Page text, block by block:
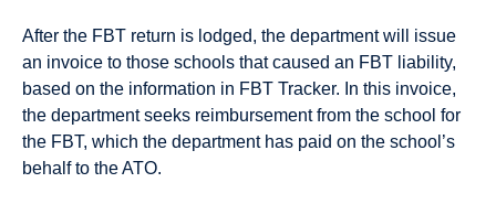
After the FBT return is lodged, the department will issue
an invoice to those schools that caused an FBT liability,
based on the information in FBT Tracker. In this invoice,
the department seeks reimbursement from the school for
the FBT, which the department has paid on the school’s
behalf to the ATO.